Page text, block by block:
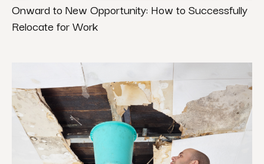
Onward to New Opportunity: How to Successfully
Relocate for Work